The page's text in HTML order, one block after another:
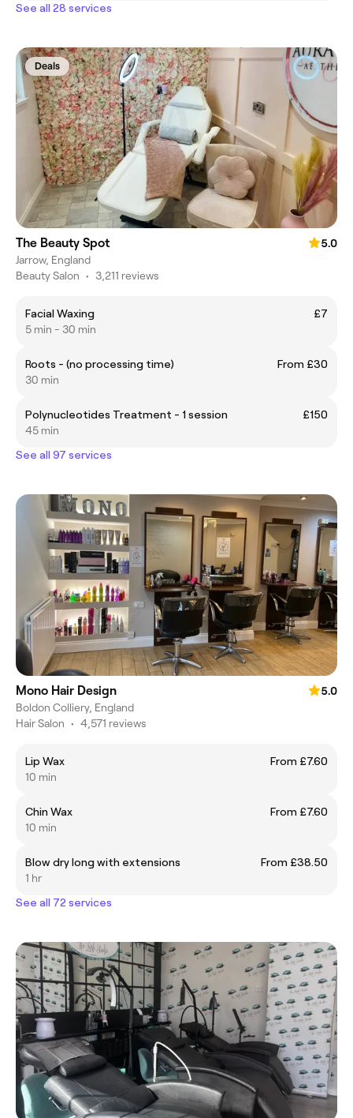
See all 28 services
Deals
The Beauty Spot
5.0
Jarrow, England
Beauty Salon • 3,211 reviews
Facial Waxing
£7
5 min - 30 min
Roots - (no processing time)
From £30
30 min
Polynucleotides Treatment - 1 session
£150
45 min
See all 97 services
Mono Hair Design
5.0
Boldon Colliery, England
Hair Salon • 4,571 reviews
Lip Wax
From £7.60
10 min
Chin Wax
From £7.60
10 min
Blow dry long with extensions
From £38.50
1 hr
See all 72 services